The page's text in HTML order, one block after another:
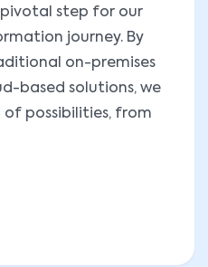
pivotal step for our
journey. By
on-premises
based solutions, we
possibilities, from